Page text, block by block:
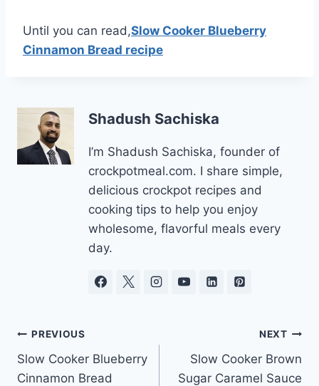
Until you can read,Slow Cooker Blueberry
Cinnamon Bread recipe
Shadush Sachiska
I’m Shadush Sachiska, founder of
crockpotmeal.com. I share simple,
delicious crockpot recipes and
cooking tips to help you enjoy
wholesome, flavorful meals every
day.
Post
navigation
PREVIOUS
Slow Cooker Blueberry
Cinnamon Bread
NEXT
Slow Cooker Brown
Sugar Caramel Sauce